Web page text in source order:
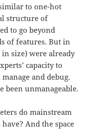
to one-hot
structure of
to go beyond
of features. But in
size) were already
capacity to
and debug.
unmanageable.
do mainstream
And the space